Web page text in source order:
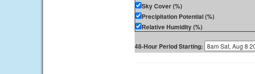
Sky Cover (%)
Precipitation Potential (%)
Relative Humidity (%)
48-Hour Period Starting: